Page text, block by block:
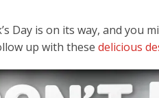
Day is on its way, and you
up with these delicious